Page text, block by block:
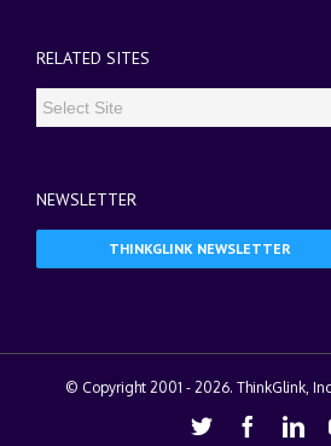
RELATED SITES
NEWSLETTER
THINKGLINK NEWSLETTER
© Copyright 2001 - 2026. ThinkGlink,
Twitter